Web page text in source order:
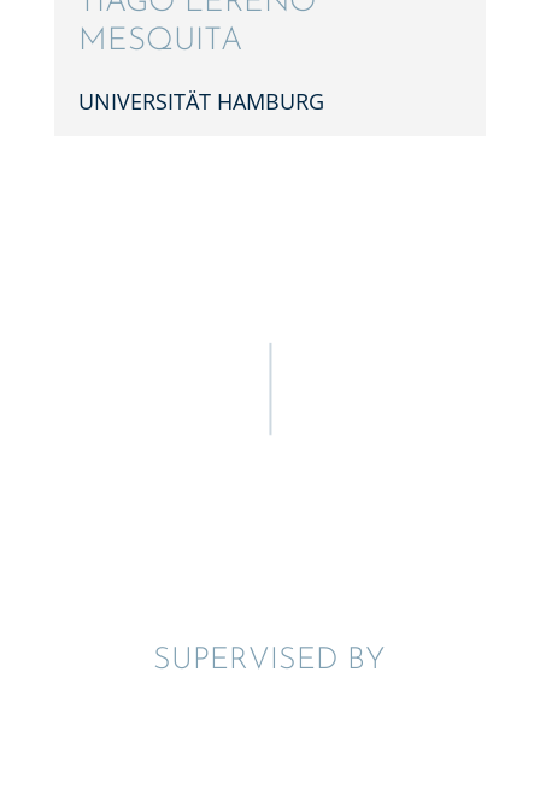
MESQUITA
UNIVER­SITÄT HAMBURG
SUPER­VISED BY